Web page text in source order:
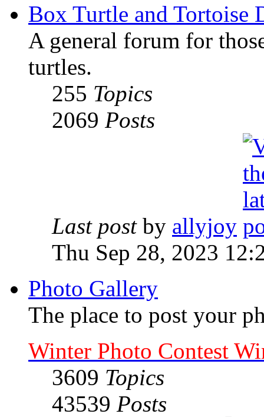
Box Turtle and Tortoise
A general forum for
turtles.
255 Topics
2069 Posts
Last postby allyjoy
Thu Sep 28, 2023
Photo Gallery
The place to post your
Winter Photo Contest
3609 Topics
43539 Posts